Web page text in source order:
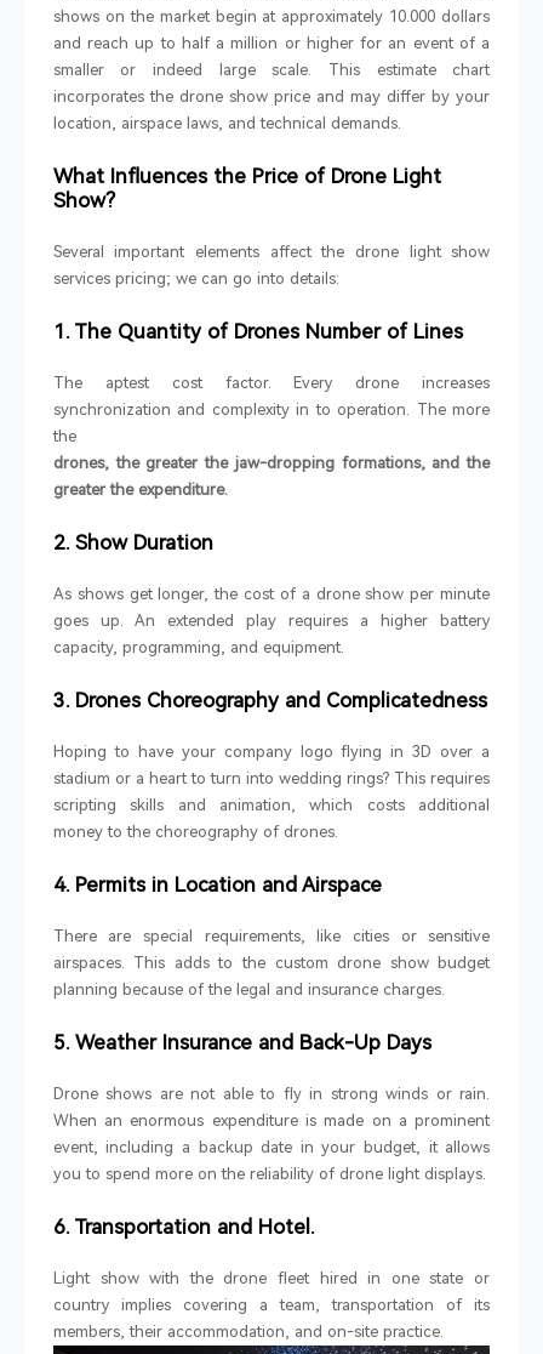
shows on the market begin at approximately 10.000 dollars
and reach up to half a million or higher for an event of a
smaller or indeed large scale. This estimate chart
incorporates the drone show price and may differ by your
location, airspace laws, and technical demands.
What Influences the Price of Drone Light
Show?
Several important elements affect the drone light show
services pricing; we can go into details:
1. The Quantity of Drones Number of Lines
The aptest cost factor. Every drone increases
synchronization and complexity in to operation. The more
the
drones, the greater the jaw-dropping formations, and the
greater the expenditure.
2. Show Duration
As shows get longer, the cost of a drone show per minute
goes up. An extended play requires a higher battery
capacity, programming, and equipment.
3. Drones Choreography and Complicatedness
Hoping to have your company logo flying in 3D over a
stadium or a heart to turn into wedding rings? This requires
scripting skills and animation, which costs additional
money to the choreography of drones.
4. Permits in Location and Airspace
There are special requirements, like cities or sensitive
airspaces. This adds to the custom drone show budget
planning because of the legal and insurance charges.
5. Weather Insurance and Back-Up Days
Drone shows are not able to fly in strong winds or rain.
When an enormous expenditure is made on a prominent
event, including a backup date in your budget, it allows
you to spend more on the reliability of drone light displays.
6. Transportation and Hotel.
Light show with the drone fleet hired in one state or
country implies covering a team, transportation of its
members, their accommodation, and on-site practice.